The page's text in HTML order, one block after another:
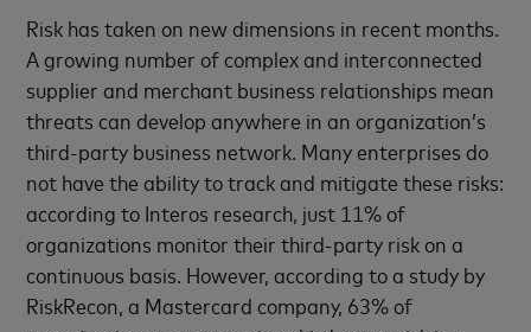
Risk has taken on new dimensions in recent months.
A growing number of complex and interconnected
supplier and merchant business relationships mean
threats can develop anywhere in an organization’s
third-party business network. Many enterprises do
not have the ability to track and mitigate these risks:
according to Interos research, just 11% of
organizations monitor their third-party risk on a
continuous basis. However, according to a study by
RiskRecon, a Mastercard company, 63% of